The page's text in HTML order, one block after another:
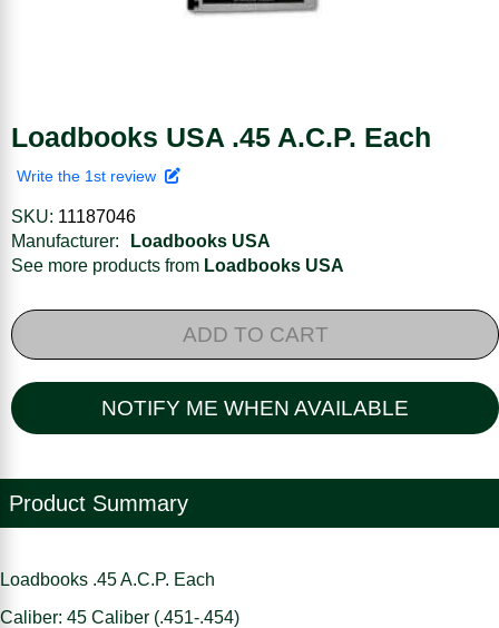
Loadbooks USA .45 A.C.P. Each
Write the 1st review
SKU: 11187046
Manufacturer:
Loadbooks USA
See more products from Loadbooks USA
ADD TO CART
NOTIFY ME WHEN AVAILABLE
Product Summary
Loadbooks .45 A.C.P. Each
Caliber: 45 Caliber (.451-.454)